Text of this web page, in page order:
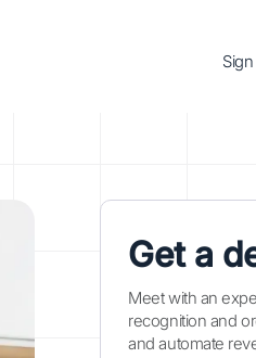
Sign
Get a
Meet with an
recognition and
and automate